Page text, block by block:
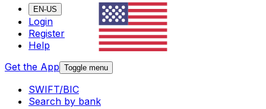
EN-US
Login
Register
Help
Get the App Toggle menu
SWIFT/BIC
Search by bank